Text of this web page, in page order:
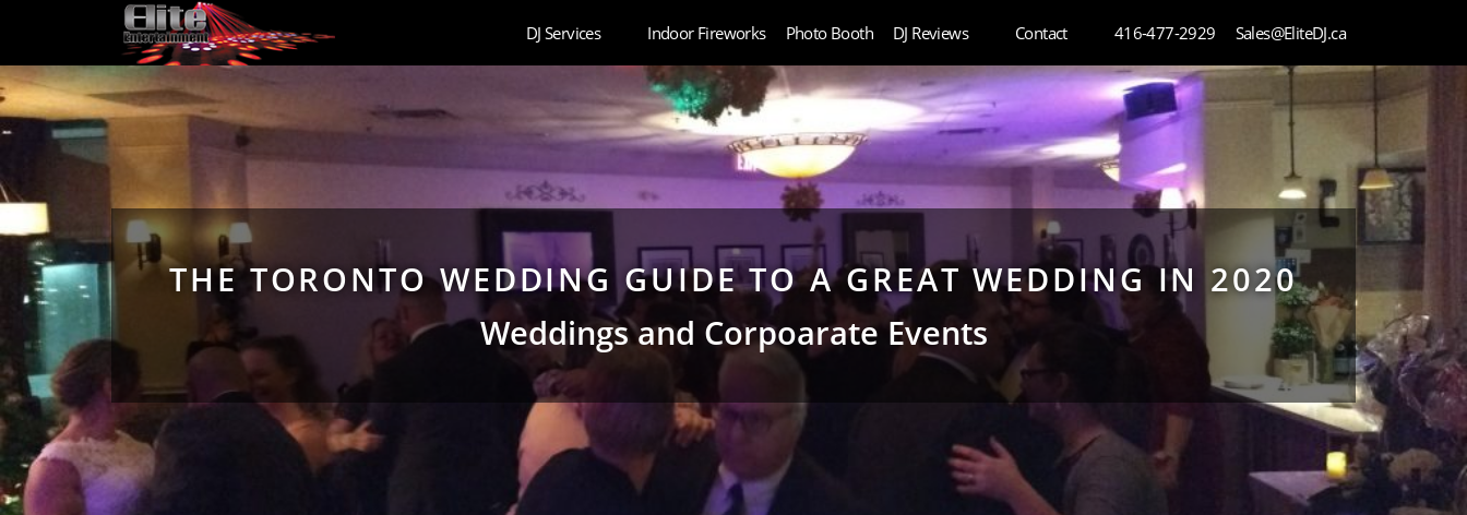
DJ Services Indoor Fireworks Photo Booth DJ Reviews Contact 416-477-2929 Sales@EliteDJ.ca
THE TORONTO WEDDING GUIDE TO A GREAT WEDDING IN 2020
Weddings and Corpoarate Events